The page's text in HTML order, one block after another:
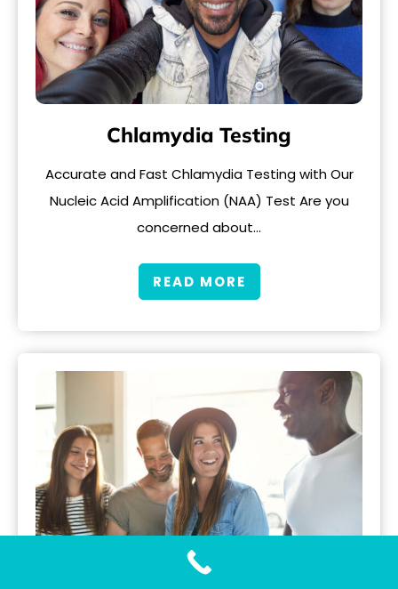
Chlamydia Testing
Accurate and Fast Chlamydia Testing with Our
Nucleic Acid Amplification (NAA) Test Are you
concerned about…
READ MORE